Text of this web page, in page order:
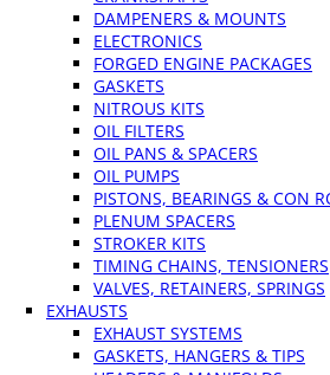
DAMPENERS & MOUNTS
ELECTRONICS
FORGED ENGINE PACKAGES
GASKETS
NITROUS KITS
OIL FILTERS
OIL PANS & SPACERS
OIL PUMPS
PISTONS, BEARINGS & CON
PLENUM SPACERS
STROKER KITS
TIMING CHAINS, TENSIONERS
VALVES, RETAINERS, SPRINGS
EXHAUSTS
EXHAUST SYSTEMS
GASKETS, HANGERS & TIPS